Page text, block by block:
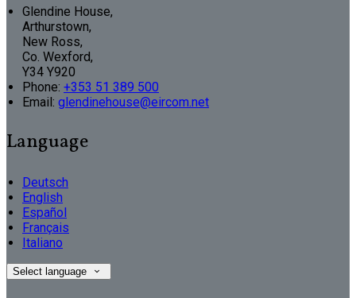
Glendine House,
Arthurstown,
New Ross,
Co. Wexford,
Y34 Y920
Phone: +353 51 389 500
Email: glendinehouse@eircom.net
Language
Deutsch
English
Español
Français
Italiano
Select language